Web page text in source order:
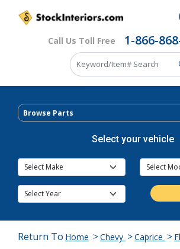
Call Us Toll Free 1-866-
Browse Parts
Select your vehicle
Return To Home >Chevy >Caprice >